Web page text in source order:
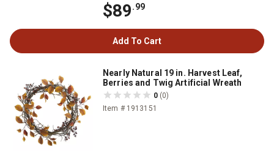
$89.99
Add To Cart
Nearly Natural 19 in. Harvest Leaf,
Berries and Twig Artificial Wreath
0 (0)
Item # 1913151